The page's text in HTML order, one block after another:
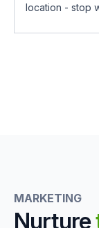
location - stop
MARKETING
Nurture